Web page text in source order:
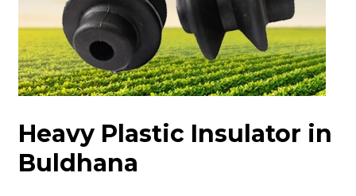
Heavy Plastic Insulator in
Buldhana